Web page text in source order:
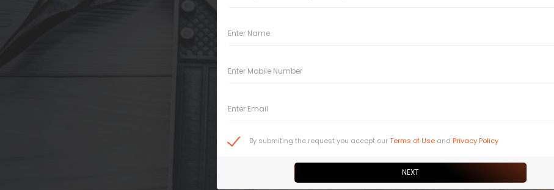
Enter Name
Enter Mobile Number
Enter Email
By submiting the request you accept ourTerms of Use and Privacy Policy
NEXT